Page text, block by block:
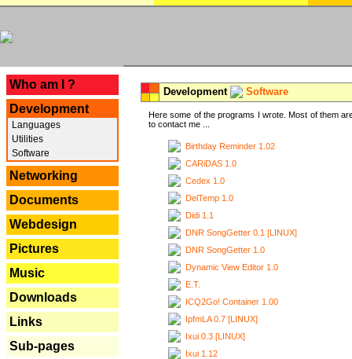
Who am I ?
Development
Languages
Utilities
Software
Networking
Documents
Webdesign
Pictures
Music
Downloads
Links
Sub-pages
Development Software
Here some of the programs I wrote. Most of them
to contact me ...
Birthday Reminder 1.02
CARiDAS 1.0
Cedex 1.0
DelTemp 1.0
Didi 1.1
DNR SongGetter 0.1 [LINUX]
DNR SongGetter 1.0
Dynamic View Editor 1.0
E.T.
ICQ2Go! Container 1.00
IpfmLA 0.7 [LINUX]
Ixui 0.3 [LINUX]
Ixui 1.12